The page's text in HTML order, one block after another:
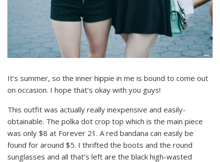
It’s summer, so the inner hippie in me is bound to come out
on occasion. I hope that’s okay with you guys!
This outfit was actually really inexpensive and easily-
obtainable. The polka dot crop top which is the main piece
was only $8 at Forever 21. A red bandana can easily be
found for around $5. I thrifted the boots and the round
sunglasses and all that’s left are the black high-wasted